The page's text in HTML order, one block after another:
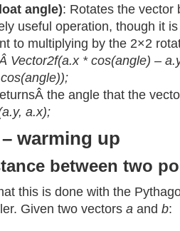
angle): Rotates the vector
useful operation, though it
to multiplying by the 2×2
Vector2f(a.x * cos(angle) –
the angle that the
a.x);
warming up
between two
this is done with the
Given two vectors a and b: